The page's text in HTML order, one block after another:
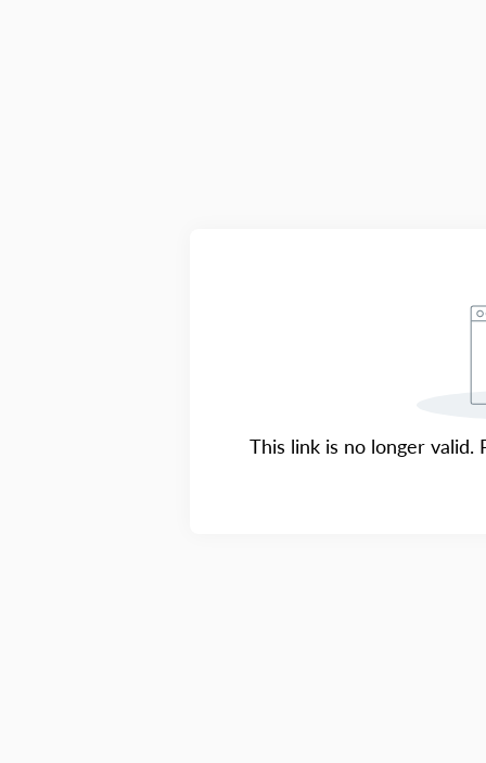
This link is no longer valid.